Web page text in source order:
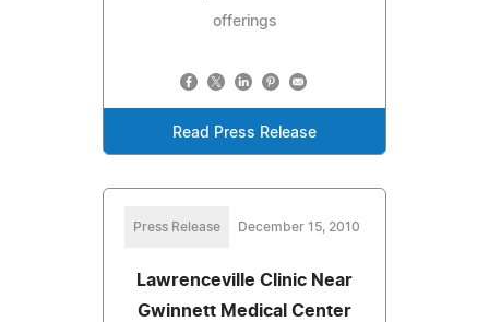
offerings
Read Press Release
Press Release December 15, 2010
Lawrenceville Clinic Near
Gwinnett Medical Center